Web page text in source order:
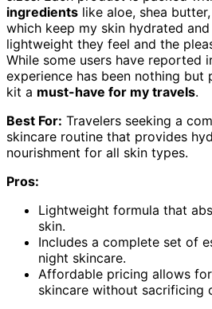
ingredients like aloe, shea
which keep my skin hydrated
lightweight they feel and the
While some users have reported
experience has been nothing but
kit a must-have for my travels.
Best For: Travelers seeking a
skincare routine that provides
nourishment for all skin types.
Pros:
Lightweight formula that
skin.
Includes a complete set of
night skincare.
Affordable pricing allows
skincare without sacrificing